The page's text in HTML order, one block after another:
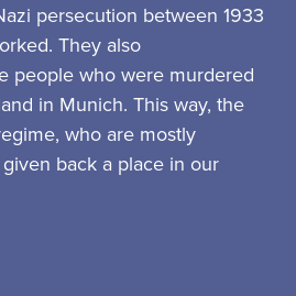
persecution between 1933
They also
people who were murdered
in Munich. This way, the
who are mostly
back a place in our